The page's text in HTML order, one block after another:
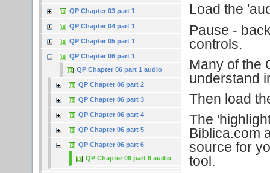
QP Chapter 03 part 1
QP Chapter 04 part 1
QP Chapter 05 part 1
QP Chapter 06 part 1
QP Chapter 06 part 1 audio
QP Chapter 06 part 2
QP Chapter 06 part 3
QP Chapter 06 part 4
QP Chapter 06 part 5
QP Chapter 06 part 6
QP Chapter 06 part 6 audio
Load the
Pause -
controls.
Many of the
understand
Then load
The
Biblica.com
source for
tool.